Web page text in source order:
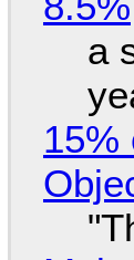
a
15%